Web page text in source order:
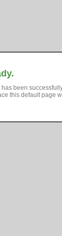
been
this default page